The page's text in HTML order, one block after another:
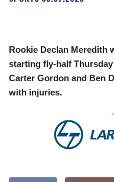
Rookie Declan Meredith
starting fly-half
Carter Gordon and Ben
with injuries.